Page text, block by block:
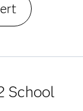
School